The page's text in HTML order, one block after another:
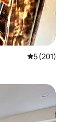
5 out of 5
5 (201)